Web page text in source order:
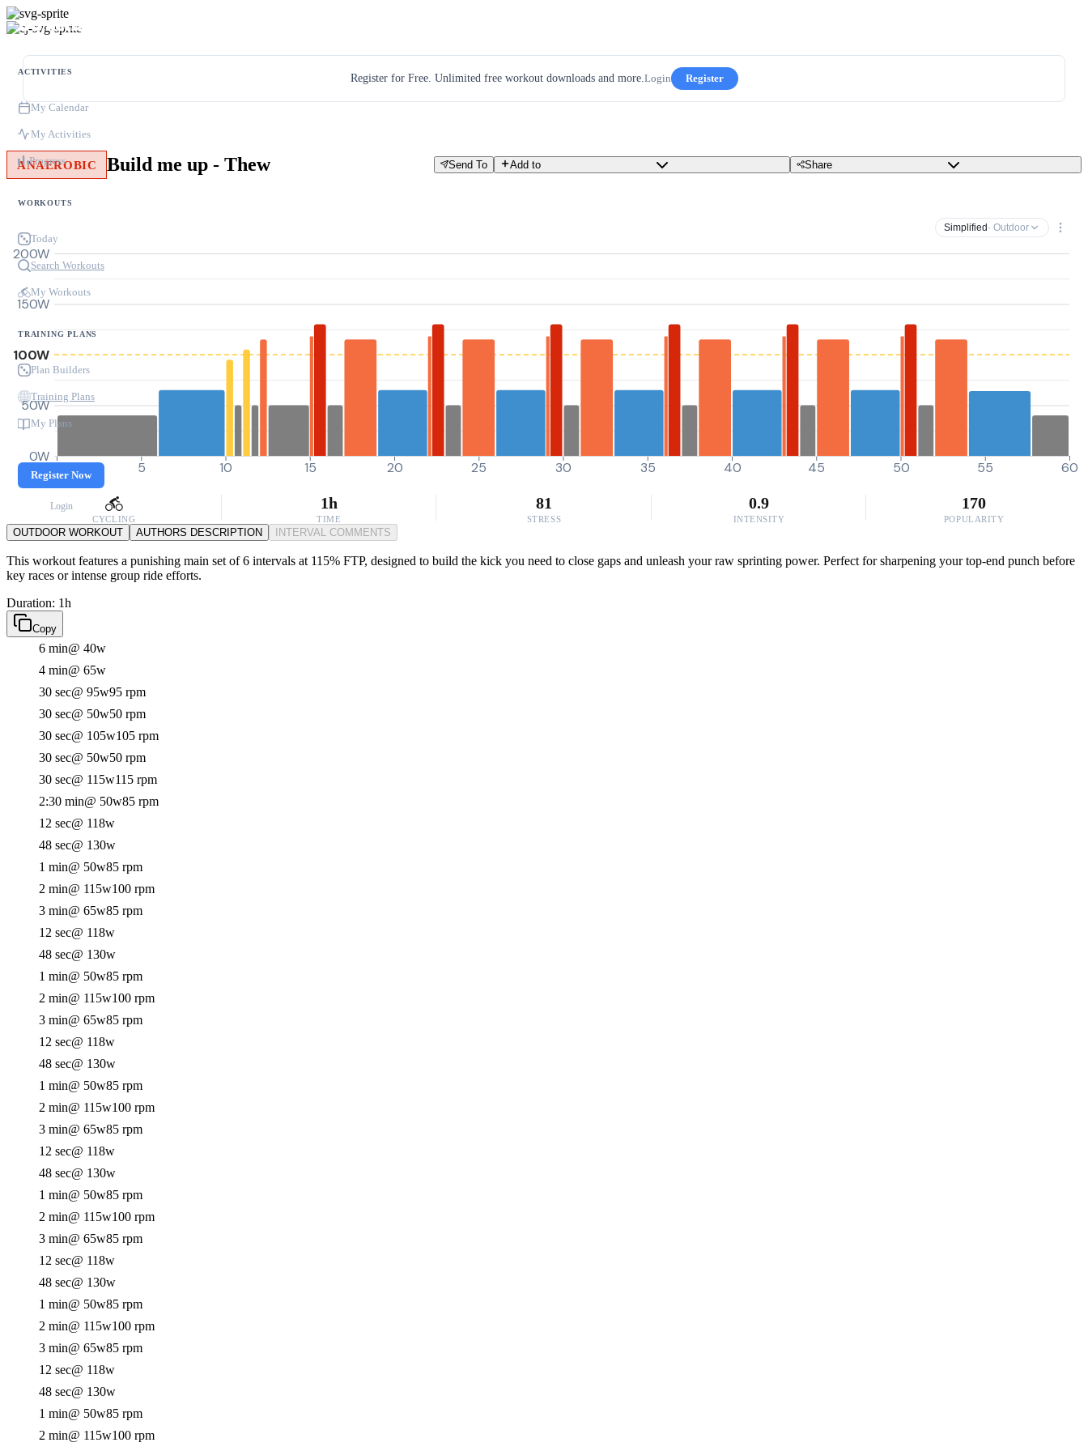
ACTIVITIES
My Calendar
My Activities
Progress
WORKOUTS
Today
Search Workouts
My Workouts
TRAINING PLANS
Plan Builders
Training Plans
My Plans
Register Now
Login
Register for Free. Unlimited free workout downloads and more.Login Register
ANAEROBIC Build me up - Thew Send To Add to Share
Simplified · Outdoor
0W
50W
100W
150W
200W
0 5 10 15 20 25 30 35 40 45 50 55 60
CYCLING
1h
TIME
81
STRESS
0.9
INTENSITY
170
POPULARITY
OUTDOOR WORKOUT AUTHORS DESCRIPTION INTERVAL COMMENTS
This workout features a punishing main set of 6 intervals at 115% FTP, designed to build the kick you need to close gaps and unleash your raw sprinting power. Perfect for sharpening your top-end punch before
key races or intense group ride efforts.
Duration: 1h
Copy
6 min@ 40w
4 min@ 65w
30 sec@ 95w95 rpm
30 sec@ 50w50 rpm
30 sec@ 105w105 rpm
30 sec@ 50w50 rpm
30 sec@ 115w115 rpm
2:30 min@ 50w85 rpm
12 sec@ 118w
48 sec@ 130w
1 min@ 50w85 rpm
2 min@ 115w100 rpm
3 min@ 65w85 rpm
12 sec@ 118w
48 sec@ 130w
1 min@ 50w85 rpm
2 min@ 115w100 rpm
3 min@ 65w85 rpm
12 sec@ 118w
48 sec@ 130w
1 min@ 50w85 rpm
2 min@ 115w100 rpm
3 min@ 65w85 rpm
12 sec@ 118w
48 sec@ 130w
1 min@ 50w85 rpm
2 min@ 115w100 rpm
3 min@ 65w85 rpm
12 sec@ 118w
48 sec@ 130w
1 min@ 50w85 rpm
2 min@ 115w100 rpm
3 min@ 65w85 rpm
12 sec@ 118w
48 sec@ 130w
1 min@ 50w85 rpm
2 min@ 115w100 rpm